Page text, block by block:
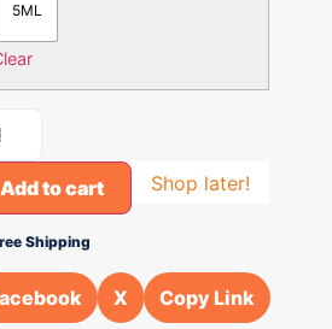
5ML
Add to cart Shop later!
Shipping
X Copy Link